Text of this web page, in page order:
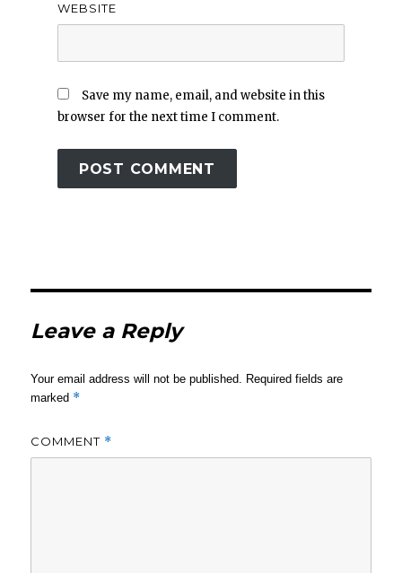
WEBSITE
Save my name, email, and website in this
browser for the next time I comment.
Leave a Reply
Your email address will not be published. Required fields are
marked *
COMMENT *